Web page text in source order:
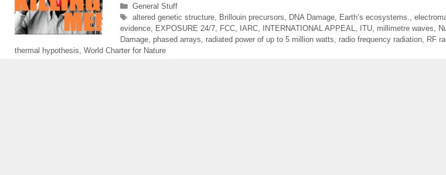
Categories
General Stuff
Tags
altered genetic structure, Brillouin precursors DNA Damage, Earth’s ecosystems.
evidence
EXPOSURE 24/7 FCC IARC INTERNATIONAL APPEAL ITU millimetre waves
Damage phased arrays radiated power of up to 5 million watts radio frequency radiation RF
thermal hypothesis World Charter for Nature